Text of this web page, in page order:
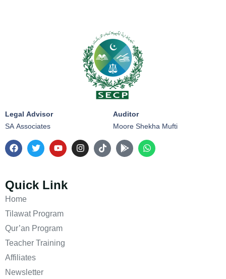
Legal Advisor
SA Associates
Auditor
Moore Shekha Mufti
Quick Link
Home
Tilawat Program
Qur’an Program
Teacher Training
Affiliates
Newsletter